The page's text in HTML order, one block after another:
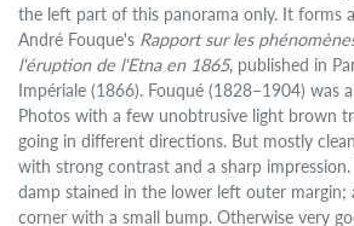
the left part of this panorama only. It forms
André Fouque's Rapport sur les
l'éruption de l'Etna en 1865, published in
Impériale (1866). Fouqué (1828–1904) was
Photos with a few unobtrusive light brown
going in different directions. But mostly
with strong contrast and a sharp
damp stained in the lower left outer margin;
corner with a small bump. Otherwise very